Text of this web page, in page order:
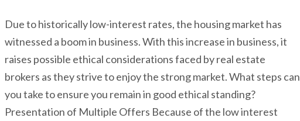
Due to historically low-interest rates, the housing market has
witnessed a boom in business. With this increase in business, it
raises possible ethical considerations faced by real estate
brokers as they strive to enjoy the strong market. What steps can
you take to ensure you remain in good ethical standing?
Presentation of Multiple Offers Because of the low interest